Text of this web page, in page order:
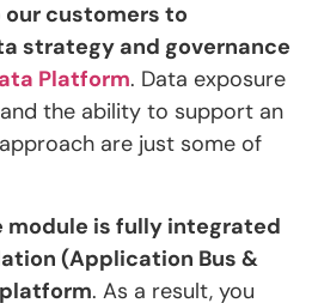
our customers to
strategy and governance
Platform. Data exposure
the ability to support an
are just some of
module is fully integrated
(Application Bus &
platform. As a result, you